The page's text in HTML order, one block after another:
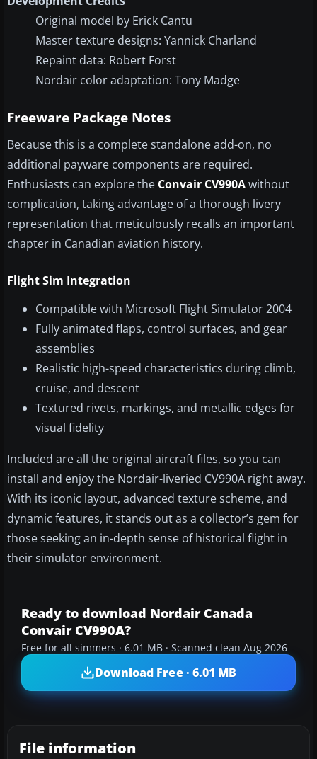
Original model by Erick Cantu
Master texture designs: Yannick Charland
Repaint data: Robert Forst
Nordair color adaptation: Tony Madge
Freeware Package Notes
Because this is a complete standalone add-on, no
additional payware components are required.
Enthusiasts can explore the Convair CV990Awithout
complication, taking advantage of a thorough livery
representation that meticulously recalls an important
chapter in Canadian aviation history.
Flight Sim Integration
Compatible with Microsoft Flight Simulator 2004
Fully animated flaps, control surfaces, and gear
assemblies
Realistic high-speed characteristics during climb,
cruise, and descent
Textured rivets, markings, and metallic edges for
visual fidelity
Included are all the original aircraft files, so you can
install and enjoy the Nordair-liveried CV990A right away.
With its iconic layout, advanced texture scheme, and
dynamic features, it stands out as a collector’s gem for
those seeking an in-depth sense of historical flight in
their simulator environment.
Ready to download Nordair Canada
Convair CV990A?
Free for all simmers · 6.01 MB · Scanned clean Aug 2026
Download Free · 6.01 MB
File information